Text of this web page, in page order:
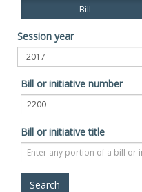
Bill
Session year
Bill or initiative number
Bill or initiative title